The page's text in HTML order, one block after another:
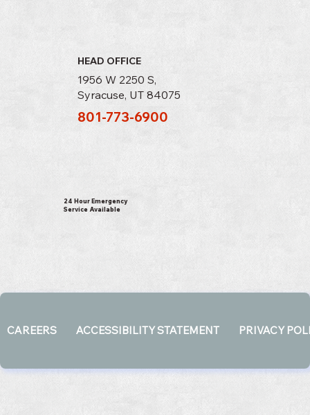
24 Hour Emergency
Service Available
CAREERS ACCESSIBILITY STATEMENT PRIVACY
801-773-6900
1956 W 2250 S,
Syracuse, UT 84075
HEAD OFFICE